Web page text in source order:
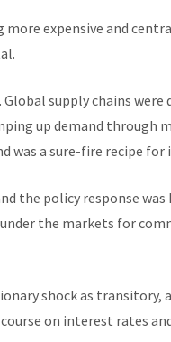
expensive and
supply chains were
up demand through
was a sure-fire recipe
the policy response was
the markets for
shock as transitory,
on interest rates